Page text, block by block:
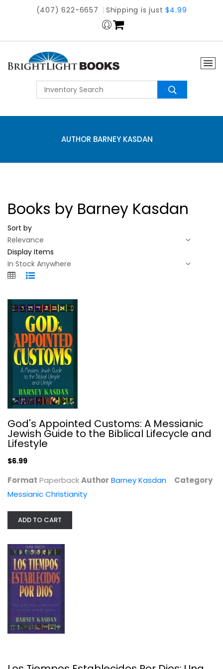
(407) 622-6657 Shipping is just$4.99
AUTHOR BARNEY KASDAN
Books by Barney Kasdan
Sort by
Display Items
God's Appointed Customs: A...
Barney Kasdan
Paperback
Los Tiempos Establecidos Por Dios:...
Spanish Christian
God's Appointed Customs: A Messianic
Jewish Guide to the Biblical Lifecycle and
Lifestyle
$6.99
Format PaperbackAuthor Barney Kasdan
Category
Messianic Christianity
ADD TO CART